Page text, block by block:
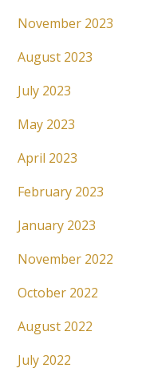
November 2023
August 2023
July 2023
May 2023
April 2023
February 2023
January 2023
November 2022
October 2022
August 2022
July 2022